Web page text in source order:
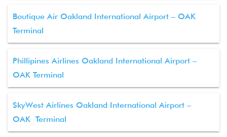
Boutique Air Oakland International Airport – OAK
Terminal
Phillipines Airlines Oakland International Airport –
OAK Terminal
SkyWest Airlines Oakland International Airport –
OAK Terminal